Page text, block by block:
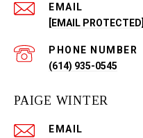
EMAIL
[EMAIL PROTECTED]
PHONE NUMBER
(614) 935-0545
PAIGE WINTER
EMAIL